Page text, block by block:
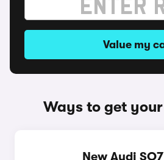
Value my
Ways to get
New Audi